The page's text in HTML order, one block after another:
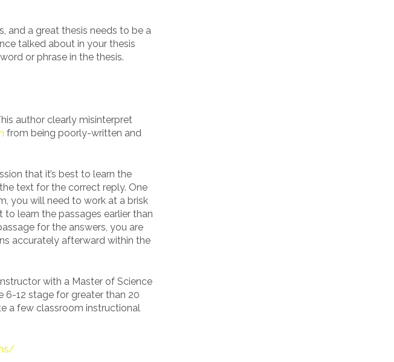
and a great thesis needs to be a
talked about in your thesis
or phrase in the thesis.
author clearly misinterpret
from being poorly-written and
that it’s best to learn the
text for the correct reply. One
you will need to work at a brisk
learn the passages earlier than
for the answers, you are
accurately afterward within the
with a Master of Science
6-12 stage for greater than 20
a few classroom instructional